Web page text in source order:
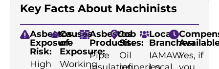
Key Facts About Machinists
Asbestos
Exposure
Risk:
High
Causes
of
Exposure:
Working
Asbestos
Products:
Pipe
Job
Sites:
Oil
Local
Branches:
IAMAWYes, if